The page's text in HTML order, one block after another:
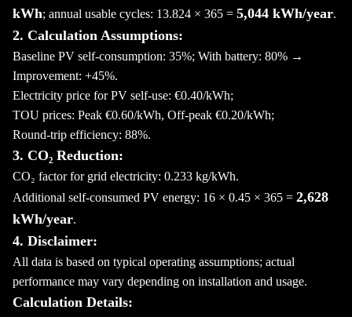
kWh; annual usable cycles: 13.824 × 365 = 5,044 kWh/year.
2. Calculation Assumptions:
Baseline PV self-consumption: 35%; With battery: 80% →
Improvement: +45%.
Electricity price for PV self-use: €0.40/kWh;
TOU prices: Peak €0.60/kWh, Off-peak €0.20/kWh;
Round-trip efficiency: 88%.
3. CO₂ Reduction:
CO₂ factor for grid electricity: 0.233 kg/kWh.
Additional self-consumed PV energy: 16 × 0.45 × 365 = 2,628
kWh/year.
4. Disclaimer:
All data is based on typical operating assumptions; actual
performance may vary depending on installation and usage.
Calculation Details: